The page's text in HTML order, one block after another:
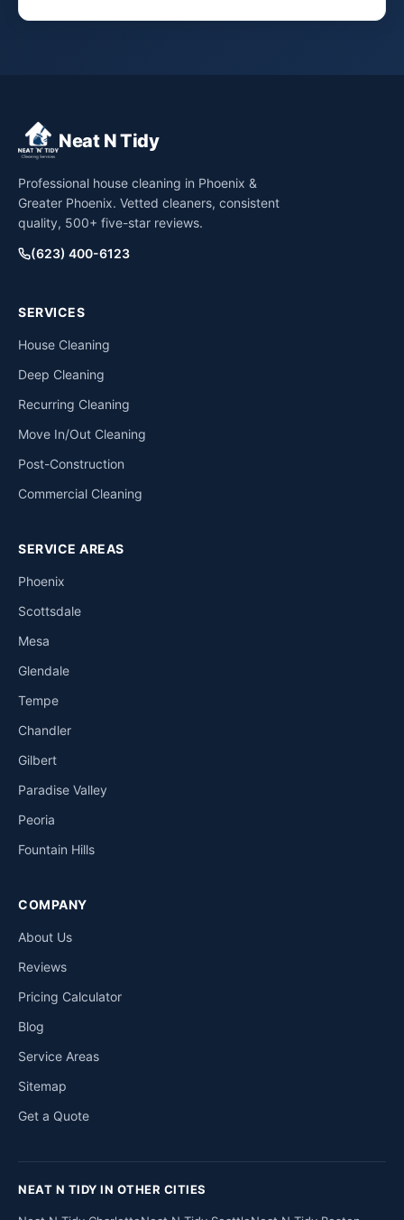
Neat N Tidy
Professional house cleaning in Phoenix &
Greater Phoenix. Vetted cleaners, consistent
quality, 500+ five-star reviews.
(623) 400-6123
SERVICES
House Cleaning
Deep Cleaning
Recurring Cleaning
Move In/Out Cleaning
Post-Construction
Commercial Cleaning
SERVICE AREAS
Phoenix
Scottsdale
Mesa
Glendale
Tempe
Chandler
Gilbert
Paradise Valley
Peoria
Fountain Hills
COMPANY
About Us
Reviews
Pricing Calculator
Blog
Service Areas
Sitemap
Get a Quote
NEAT N TIDY IN OTHER CITIES